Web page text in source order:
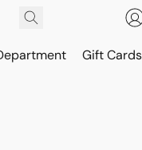
Gift Cards